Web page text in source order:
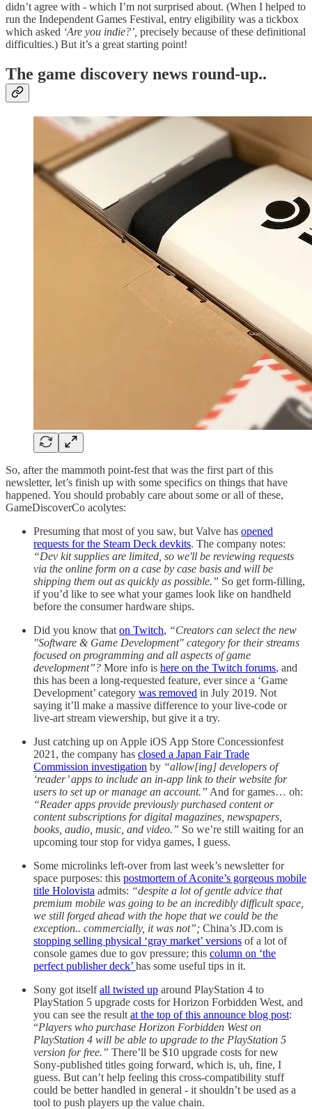
didn’t agree with - which I’m not surprised about. (When I helped to
run the Independent Games Festival, entry eligibility was a tickbox
which asked ‘Are you indie?’, precisely because of these definitional
difficulties.) But it’s a great starting point!
The game discovery news round-up..
So, after the mammoth point-fest that was the first part of this
newsletter, let’s finish up with some specifics on things that have
happened. You should probably care about some or all of these,
GameDiscoverCo acolytes:
Presuming that most of you saw, but Valve has opened
requests for the Steam Deck devkits. The company notes:
“Dev kit supplies are limited, so we'll be reviewing requests
via the online form on a case by case basis and will be
shipping them out as quickly as possible.” So get form-filling,
if you’d like to see what your games look like on handheld
before the consumer hardware ships.
Did you know that on Twitch, “Creators can select the new
"Software & Game Development" category for their streams
focused on programming and all aspects of game
development”? More info is here on the Twitch forums, and
this has been a long-requested feature, ever since a ‘Game
Development’ category was removed in July 2019. Not
saying it’ll make a massive difference to your live-code or
live-art stream viewership, but give it a try.
Just catching up on Apple iOS App Store Concessionfest
2021, the company has closed a Japan Fair Trade
Commission investigation by “allow[ing] developers of
‘reader’ apps to include an in-app link to their website for
users to set up or manage an account.” And for games… oh:
“Reader apps provide previously purchased content or
content subscriptions for digital magazines, newspapers,
books, audio, music, and video.” So we’re still waiting for an
upcoming tour stop for vidya games, I guess.
Some microlinks left-over from last week’s newsletter for
space purposes: this postmortem of Aconite’s gorgeous mobile
title Holovista admits: “despite a lot of gentle advice that
premium mobile was going to be an incredibly difficult space,
we still forged ahead with the hope that we could be the
exception.. commercially, it was not”; China’s JD.com is
stopping selling physical ‘gray market’ versions of a lot of
console games due to gov pressure; this column on ‘the
perfect publisher deck’ has some useful tips in it.
Sony got itselfall twisted up around PlayStation 4 to
PlayStation 5 upgrade costs for Horizon Forbidden West, and
you can see the result at the top of this announce blog post:
“Players who purchase Horizon Forbidden West on
PlayStation 4 will be able to upgrade to the PlayStation 5
version for free.” There’ll be $10 upgrade costs for new
Sony-published titles going forward, which is, uh, fine, I
guess. But can’t help feeling this cross-compatibility stuff
could be better handled in general - it shouldn’t be used as a
tool to push players up the value chain.